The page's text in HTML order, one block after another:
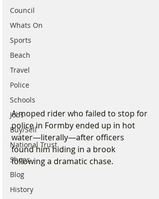
Council
Whats On
Sports
Beach
Travel
Police
Schools
Jobs
Buy/Sell
National Trust
Shops
Blog
History
A moped rider who failed to stop for
police in Formby ended up in hot
water—literally—after officers
found him hiding in a brook
following a dramatic chase.